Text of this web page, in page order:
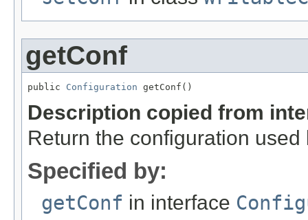
getConf
public Configuration getConf()
Description copied from
Return the configuration used
Specified by:
getConf in interface